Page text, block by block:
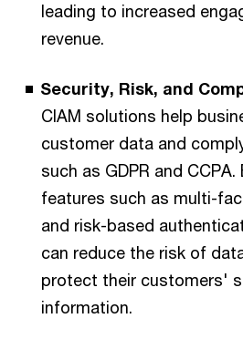
leading to increased
revenue.
Security, Risk, and
CIAM solutions help
customer data and
such as GDPR and
features such as multi-
and risk-based
can reduce the risk of
protect their customers'
information.